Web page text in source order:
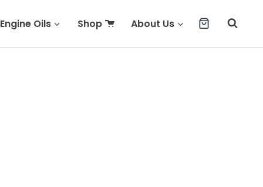
Engine Oils Shop About Us